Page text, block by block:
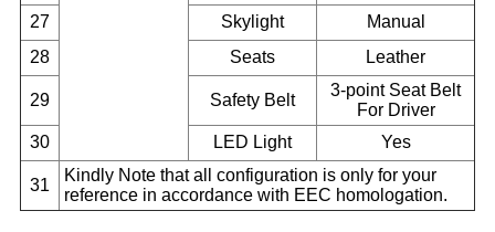
27 Skylight
Manual
28
Seats Leather
29 Safety Belt
3-point Seat Belt
For Driver
30
LED Light Yes
31
Kindly Note that all configuration is only for your
reference in accordance with EEC homologation.